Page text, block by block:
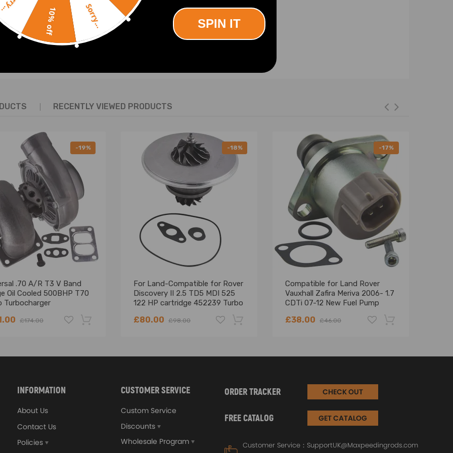
driving safety
defects
must be pulled out vertically at a slow and even 90-degree angle. Before installation is completed, do not remove the
may become too tight and prevent the belt from extending properly.
original seat belt with the product images. If your original seat belt includes an extension bracket or explosive
installation is recommended.
us.
RECENTLY VIEWED PRODUCTS
-19%
.70 A/R T3 V Band
Oil Cooled 500BHP T70
Turbocharger
£174.00
-18%
For Land-Compatible for Rover
Discovery II 2.5 TD5 MDI 525
122 HP cartridge 452239 Turbo
£80.00 £98.00
-17%
Compatible for Land Rover
Vauxhall Zafira Meriva 2006- 1.7
CDTi 07-12 New Fuel Pump
£38.00 £46.00
-18% -22% -18%
INFORMATION
About Us
Contact Us
Policies
CUSTOMER SERVICE
Custom Service
Discounts
Wholesale Program
ORDER TRACKER CHECK OUT
FREE CATALOG GET CATALOG
Customer Service： SupportUK@Maxpeedingrods.com
Sorry...
10% off SPIN IT